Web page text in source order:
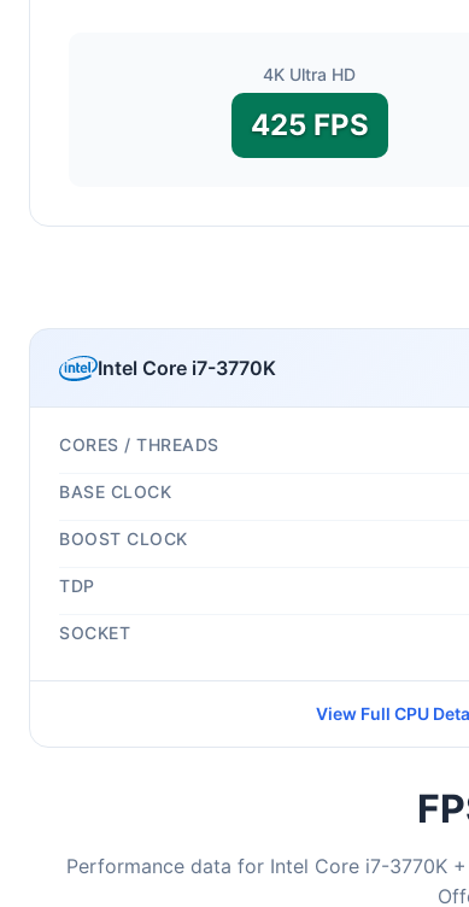
4K Ultra HD
425 FPS
Intel Core i7-3770K
CORES / THREADS
BASE CLOCK
BOOST CLOCK
TDP
SOCKET
View Full CPU
Performance data for Intel Core i7-3770K